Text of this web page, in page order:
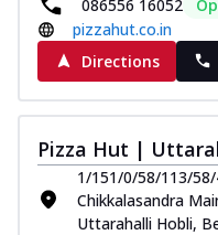
Juicylicious Pizzas!
sa...
086556 16052
pizzahut.co.in
Directions
Pizza Hut |
1/151/0/58/113/
Chikkalasandra
Uttarahalli Hobli,